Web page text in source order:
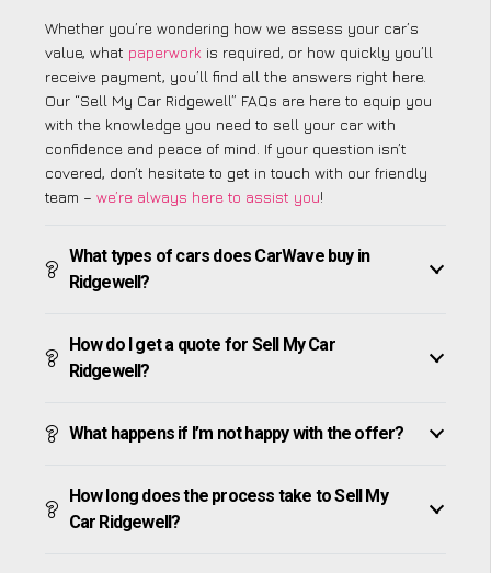
Whether you’re wondering how we assess your car’s
value, what paperwork is required, or how quickly you’ll
receive payment, you’ll find all the answers right here.
Our “Sell My Car Ridgewell” FAQs are here to equip you
with the knowledge you need to sell your car with
confidence and peace of mind. If your question isn’t
covered, don’t hesitate to get in touch with our friendly
team – we’re always here to assist you!
What types of cars does CarWave buy in
Ridgewell?
How do I get a quote for Sell My Car
Ridgewell?
What happens if I’m not happy with the offer?
How long does the process take to Sell My
Car Ridgewell?